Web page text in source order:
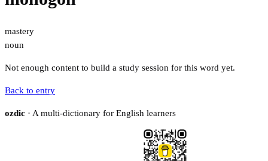
mastery
noun
Not enough content to build a study session for this word yet.
Back to entry
ozdic · A multi-dictionary for English learners